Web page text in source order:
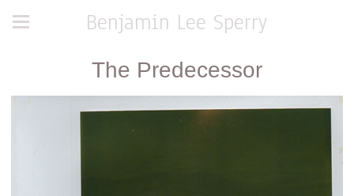
Benjamin Lee Sperry
The Predecessor